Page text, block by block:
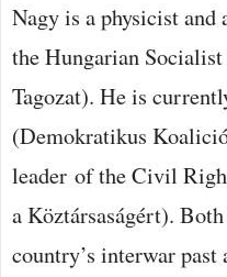
Nagy is a physicist
the Hungarian
Tagozat). He is
(Demokratikus
leader of the Civil
a Köztársaságért).
country’s interwar